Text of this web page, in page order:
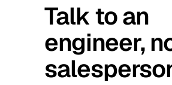
Talk to an
engineer,